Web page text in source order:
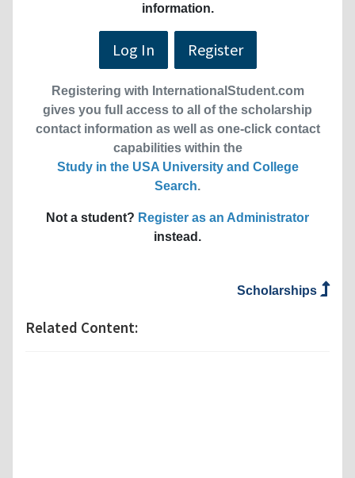
information.
Log In Register
Registering with InternationalStudent.com
gives you full access to all of the scholarship
contact information as well as one-click contact
capabilities within the
Study in the USA University and College
Search.
Not a student? Register as an Administrator
instead.
Scholarships
Related Content: